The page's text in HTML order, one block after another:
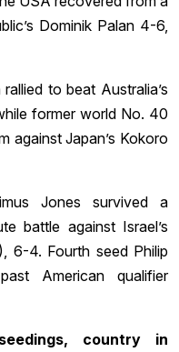
Dominik Palan 4-6,
to beat Australia’s
former world No. 40
against Japan’s Kokoro
Jones survived a
battle against Israel’s
6-4. Fourth seed Philip
American qualifier
country in